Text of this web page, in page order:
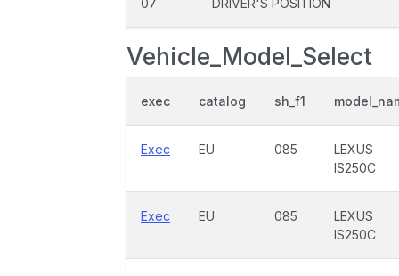
07 DRIVER'S POSITION
Vehicle_Model_Select
exec catalog sh_f1
Exec EU 085
LEXUS
IS250C
Exec EU 085
LEXUS
IS250C